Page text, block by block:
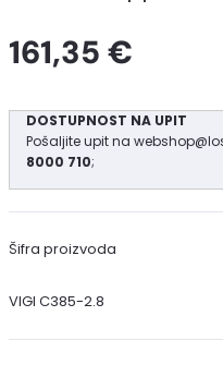
161,35 €
DOSTUPNOST NA UPIT
Pošaljite upit na
8000 710;
Šifra proizvoda
VIGI C385-2.8